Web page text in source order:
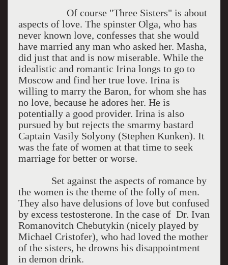
Of course "Three Sisters" is about
aspects of love. The spinster Olga, who has
never known love, confesses that she would
have married any man who asked her. Masha,
did just that and is now miserable. While the
idealistic and romantic Irina longs to go to
Moscow and find her true love. Irina is
willing to marry the Baron, for whom she has
no love, because he adores her. He is
potentially a good provider. Irina is also
pursued by but rejects the smarmy bastard
Captain Vasily Solyony (Stephen Kunken). It
was the fate of women at that time to seek
marriage for better or worse.
Set against the aspects of romance by
the women is the theme of the folly of men.
They also have delusions of love but confused
by excess testosterone. In the case of Dr. Ivan
Romanovitch Chebutykin (nicely played by
Michael Cristofer), who had loved the mother
of the sisters, he drowns his disappointment
in demon drink.